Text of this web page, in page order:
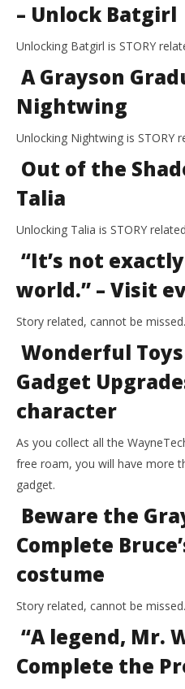
– Unlock Batgirl
Unlocking Batgirl is STORY
A Grayson
Nightwing
Unlocking Nightwing is STORY
Out of the
Talia
Unlocking Talia is STORY
“It’s not
world.” – Visit
Story related, cannot be missed.
Wonderful
Gadget
character
As you collect all the
free roam, you will have more
gadget.
Beware the
Complete
costume
Story related, cannot be missed.
“A legend, Mr.
Complete the